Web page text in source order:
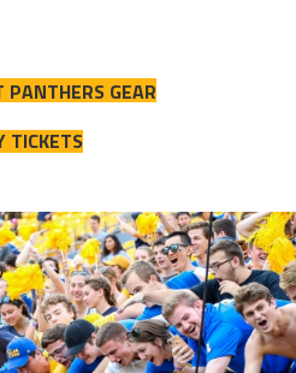
PANTHERS GEAR
TICKETS